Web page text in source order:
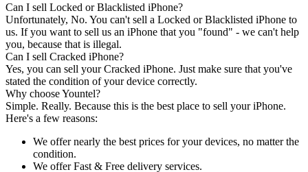
Can I sell Locked or Blacklisted iPhone?
Unfortunately, No. You can't sell a Locked or Blacklisted iPhone to
us. If you want to sell us an iPhone that you "found" - we can't help
you, because that is illegal.
Can I sell Cracked iPhone?
Yes, you can sell your Cracked iPhone. Just make sure that you've
stated the condition of your device correctly.
Why choose Yountel?
Simple. Really. Because this is the best place to sell your iPhone.
Here's a few reasons:
We offer nearly the best prices for your devices, no matter the
condition.
We offer Fast & Free delivery services.